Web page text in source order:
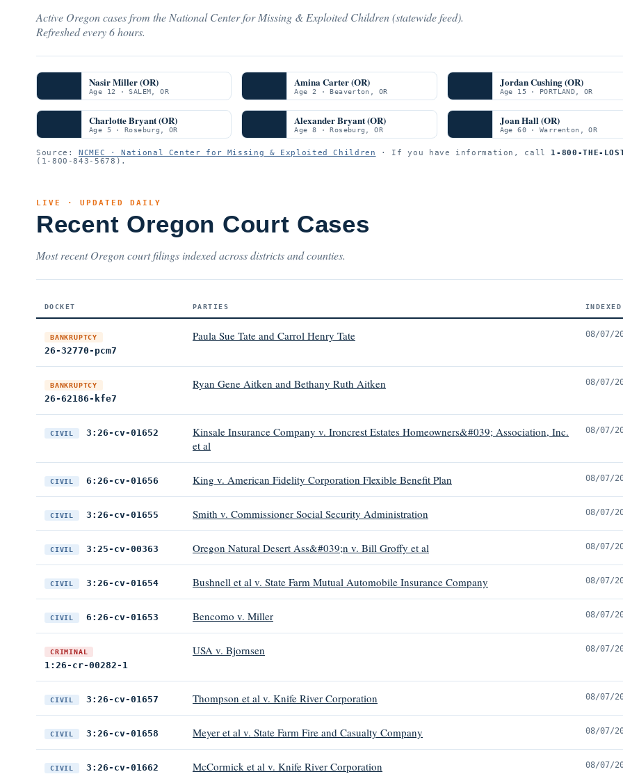
Active Oregon cases from the National Center for Missing & Exploited Children (statewide feed).
Refreshed every 6 hours.
Nasir Miller (OR)
Age 12 · SALEM, OR
Amina Carter (OR)
Age 2 · Beaverton, OR
Jordan Cushing (OR)
Age 15 · PORTLAND, OR
Charlotte Bryant (OR)
Age 5 · Roseburg, OR
Alexander Bryant (OR)
Age 8 · Roseburg, OR
Joan Hall (OR)
Age 60 · Warrenton, OR
Source:NCMEC · National Center for Missing & Exploited Children · If you have information, call 1-800-THE-
(1-800-843-5678).
LIVE · UPDATED DAILY
Recent Oregon Court Cases
Most recent Oregon court filings indexed across districts and counties.
DOCKET PARTIES INDEXED
BANKRUPTCY
26-32770-pcm7
Paula Sue Tate and Carrol Henry Tate 08/07/
BANKRUPTCY
26-62186-kfe7
Ryan Gene Aitken and Bethany Ruth Aitken 08/07/
CIVIL 3:26-cv-01652
Kinsale Insurance Company v. Ironcrest Estates Homeowners&#039; Association, Inc.
et al
08/07/
CIVIL 6:26-cv-01656 King v. American Fidelity Corporation Flexible Benefit Plan 08/07/
CIVIL 3:26-cv-01655 Smith v. Commissioner Social Security Administration 08/07/
CIVIL 3:25-cv-00363 Oregon Natural Desert Ass&#039;n v. Bill Groffy et al 08/07/
CIVIL 3:26-cv-01654 Bushnell et al v. State Farm Mutual Automobile Insurance Company 08/07/
CIVIL 6:26-cv-01653 Bencomo v. Miller 08/07/
CRIMINAL
1:26-cr-00282-1
USA v. Bjornsen 08/07/
CIVIL 3:26-cv-01657 Thompson et al v. Knife River Corporation 08/07/
CIVIL 3:26-cv-01658 Meyer et al v. State Farm Fire and Casualty Company 08/07/
CIVIL 3:26-cv-01662 McCormick et al v. Knife River Corporation 08/07/